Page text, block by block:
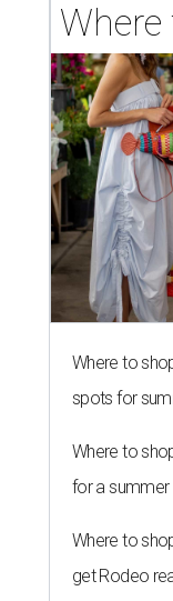
Where
Where to
spots for
Where to
for a summer
Where to
get Rodeo